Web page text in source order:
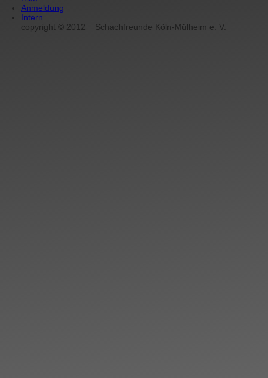
Anmeldung
Intern
copyright © 2012 Schachfreunde Köln-Mülheim e. V.